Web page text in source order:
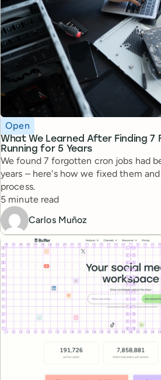
What We Learned After Finding 7
Running for 5 Years
Topic
Open
We found 7 forgotten cron jobs had
years – here's how we fixed them
process.
Reading time
5 minute read
Carlos Muñoz